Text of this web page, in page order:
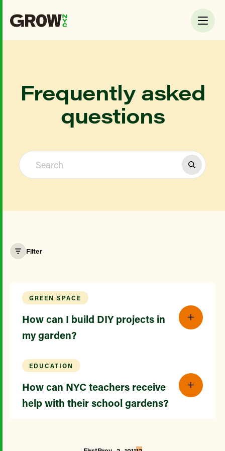
Frequently asked
questions
Filter
GREEN SPACE
How can I build DIY projects in
my garden?
EDUCATION
How can NYC teachers receive
help with their school gardens?